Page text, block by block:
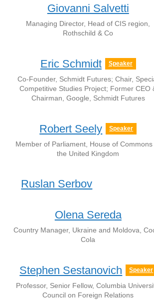
Giovanni Salvetti
Managing Director, Head of CIS region,
Rothschild & Co
Eric Schmidt Speaker
Co-Founder, Schmidt Futures; Chair,
Competitive Studies Project; Former CEO
Chairman, Google, Schmidt Futures
Robert Seely Speaker
Member of Parliament, House of Commons
the United Kingdom
Ruslan Serbov
Olena Sereda
Country Manager, Ukraine and Moldova,
Cola
Stephen Sestanovich Speaker
Professor, Senior Fellow, Columbia
Council on Foreign Relations